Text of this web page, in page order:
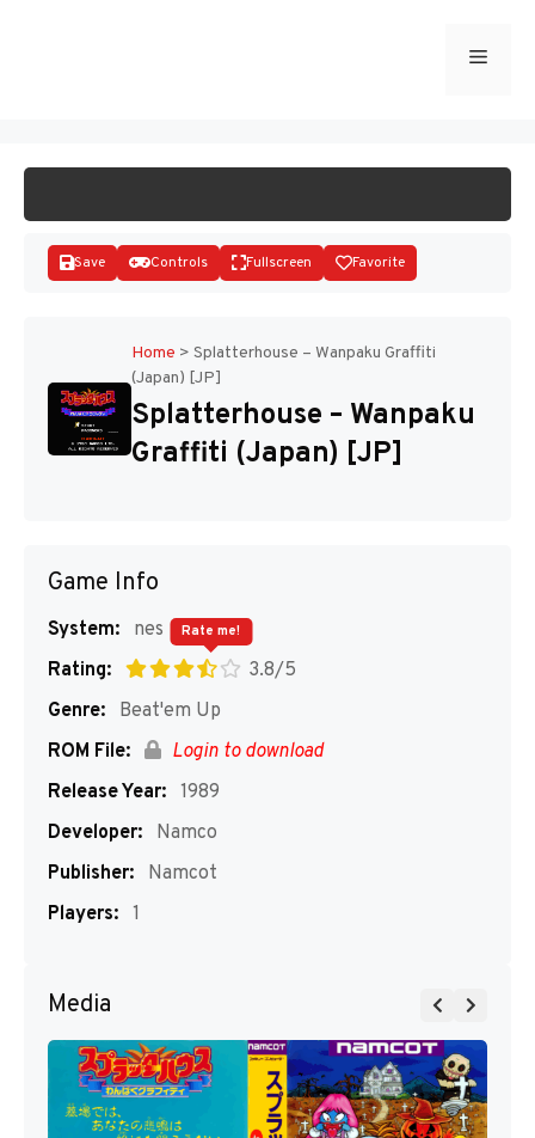
Menu
Disks
Save Controls Fullscreen Favorite
Home > Splatterhouse – Wanpaku Graffiti
(Japan) [JP]
Splatterhouse – Wanpaku
Graffiti (Japan) [JP]
Game Info
System:
nes
Rating:
3.8/5
Rate me!
Genre:
Beat'em Up
ROM File:
Login to download
Release Year: 1989
Developer:
Namco
Publisher:
Namcot
Players: 1
Media